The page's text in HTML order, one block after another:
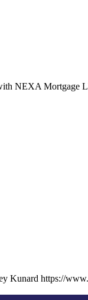
NEXA Mortgage
Kunard https://